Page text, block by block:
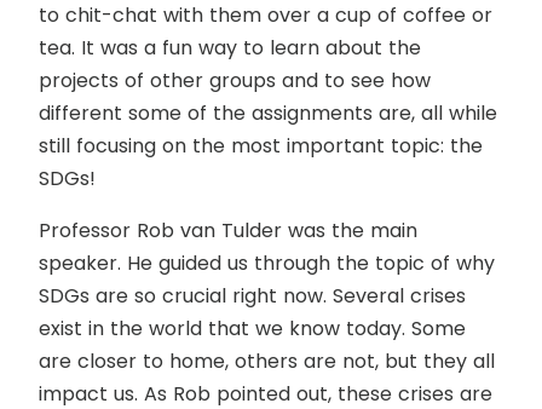
to chit-chat with them over a cup of coffee or
tea. It was a fun way to learn about the
projects of other groups and to see how
different some of the assignments are, all while
still focusing on the most important topic: the
SDGs!
Professor Rob van Tulder was the main
speaker. He guided us through the topic of why
SDGs are so crucial right now. Several crises
exist in the world that we know today. Some
are closer to home, others are not, but they all
impact us. As Rob pointed out, these crises are